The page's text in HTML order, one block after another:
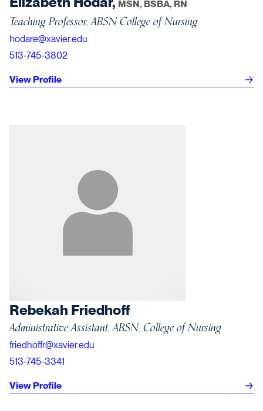
MSN, BSBA, RN
Teaching Professor, ABSN College of Nursing
hodare@xavier.edu
513-745-3802
View Profile
Rebekah Friedhoff
Administrative Assistant, ABSN, College of Nursing
friedhoffr@xavier.edu
513-745-3341
View Profile